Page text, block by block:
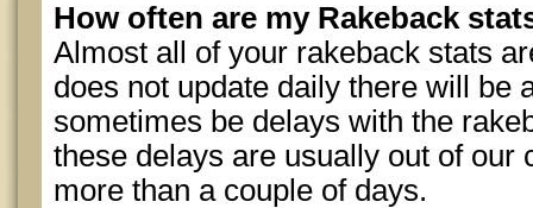
How often are my Rakeback
Almost all of your rakeback stats
does not update daily there will be
sometimes be delays with the
these delays are usually out of our
more than a couple of days.